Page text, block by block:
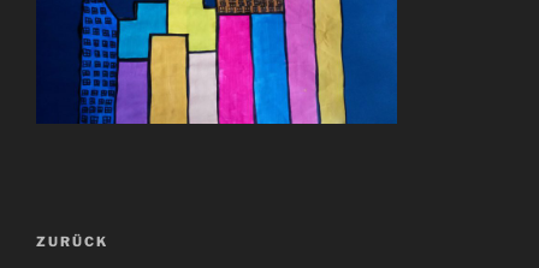
ZURÜCK